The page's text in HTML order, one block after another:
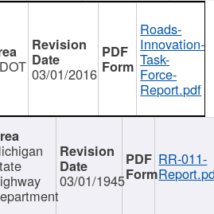
03/01/2016
Roads-
Innovation-
Task-
Force-
Report.pdf
03/01/1945
RR-011-